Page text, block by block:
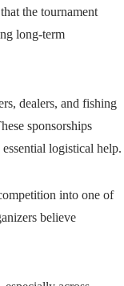
the tournament
long-term
dealers, and fishing
sponsorships
logistical help.
into one of
believe